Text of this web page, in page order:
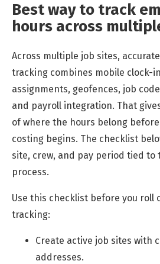
Best way to track
hours across
Across multiple job sites,
tracking combines mobile clock-
assignments, geofences, job
and payroll integration. That
of where the hours belong
costing begins. The checklist
site, crew, and pay period tied to
process.
Use this checklist before you roll
tracking:
Create active job sites with
addresses.